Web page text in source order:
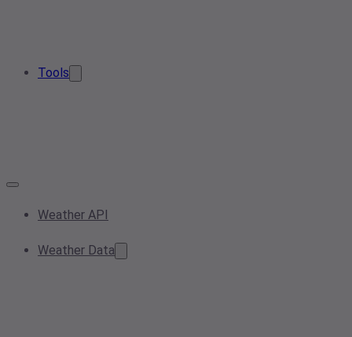
Tools
Weather API
Weather Data